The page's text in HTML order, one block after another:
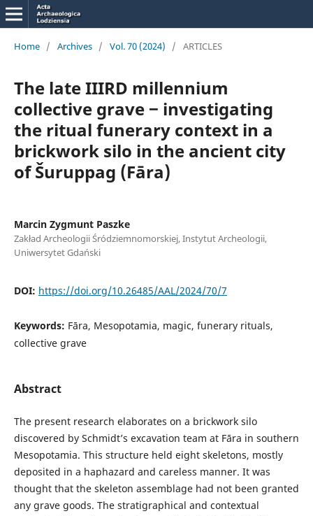
Home / Archives / Vol. 70 (2024) / ARTICLES
The late IIIRD millennium
collective grave ‒ investigating
the ritual funerary context in a
brickwork silo in the ancient city
of Šuruppag (Fāra)
Marcin Zygmunt Paszke
Zakład Archeologii Śródziemnomorskiej, Instytut Archeologii,
Uniwersytet Gdański
DOI: https://doi.org/10.26485/AAL/2024/70/7
Keywords: Fāra, Mesopotamia, magic, funerary rituals,
collective grave
Abstract
The present research elaborates on a brickwork silo
discovered by Schmidt’s excavation team at Fāra in southern
Mesopotamia. This structure held eight skeletons, mostly
deposited in a haphazard and careless manner. It was
thought that the skeleton assemblage had not been granted
any grave goods. The stratigraphical and contextual